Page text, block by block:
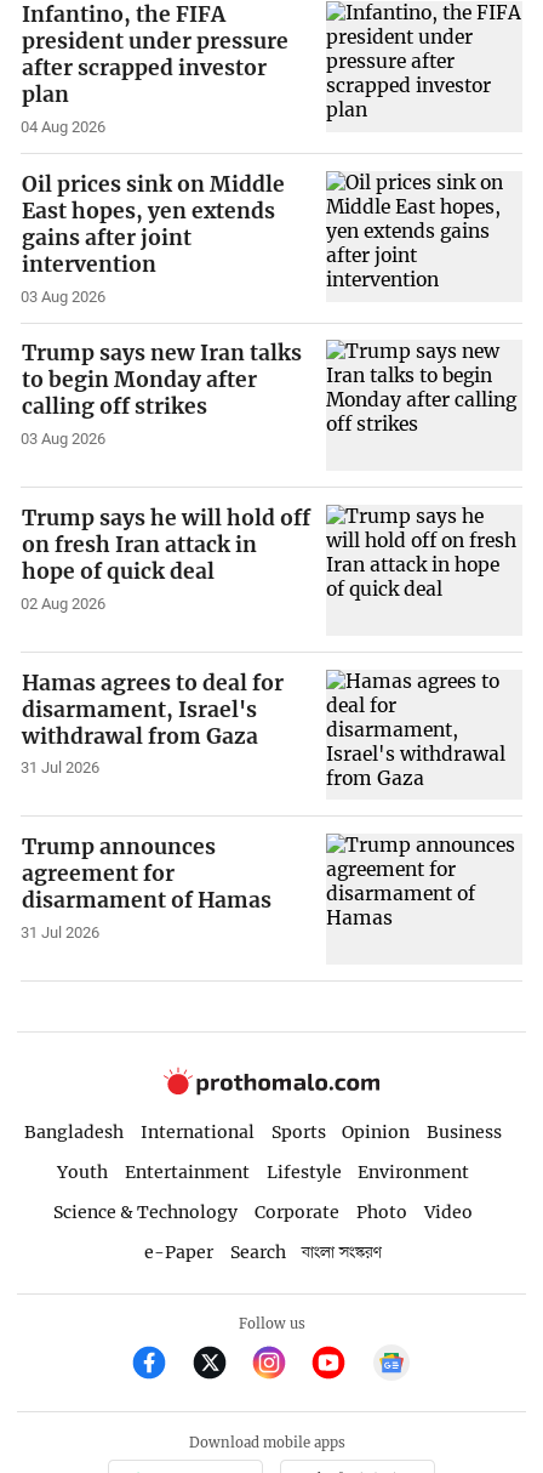
Infantino, the FIFA
president under pressure
after scrapped investor
plan
04 Aug 2026
Oil prices sink on Middle
East hopes, yen extends
gains after joint
intervention
03 Aug 2026
Trump says new Iran talks
to begin Monday after
calling off strikes
03 Aug 2026
Trump says he will hold off
on fresh Iran attack in
hope of quick deal
02 Aug 2026
Hamas agrees to deal for
disarmament, Israel's
withdrawal from Gaza
31 Jul 2026
Trump announces
agreement for
disarmament of Hamas
31 Jul 2026
Bangladesh International Sports Opinion
Business
Youth
Entertainment Lifestyle
Environment
Science & Technology
Corporate Photo
Video
e-Paper
Search বাংলা সংস্করণ
Follow us
Download mobile apps